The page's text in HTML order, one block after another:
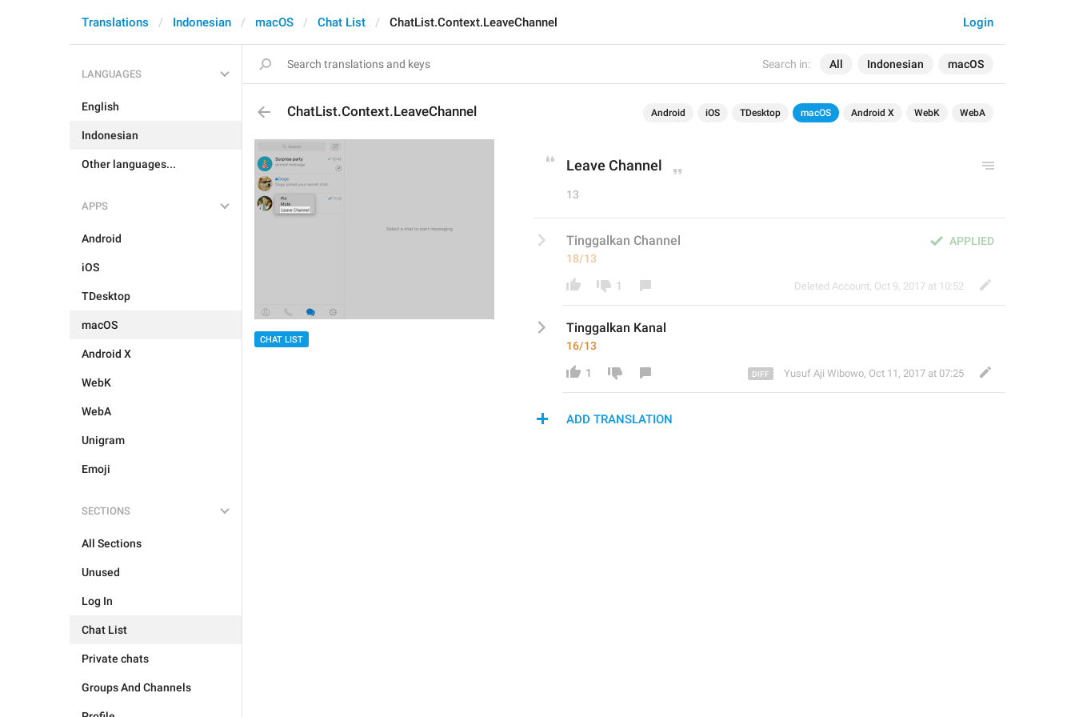
Search in: All Indonesian macOS
Login
Translations Indonesian macOS Chat List ChatList.Context.LeaveChannel
LANGUAGES
English
Indonesian
Other languages...
APPS
Android
iOS
TDesktop
macOS
Android X
WebK
WebA
Unigram
Emoji
SECTIONS
All Sections
Unused
Log In
Chat List
Private chats
Groups And Channels
ChatList.Context.LeaveChannel Android iOS TDesktop macOS Android X WebK WebA
CHAT LIST
Leave Channel
13
APPLIED
Tinggalkan Channel
18/13
1 Deleted Account, Oct 9, 2017 at 10:52
Tinggalkan Kanal
16/13
1 Yusuf Aji Wibowo, Oct 11, 2017 at 07:25
ADD TRANSLATION